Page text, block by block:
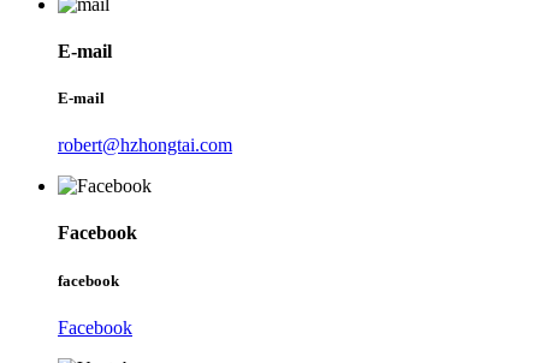
E-mail
E-mail
robert@hzhongtai.com
Facebook
facebook
Facebook